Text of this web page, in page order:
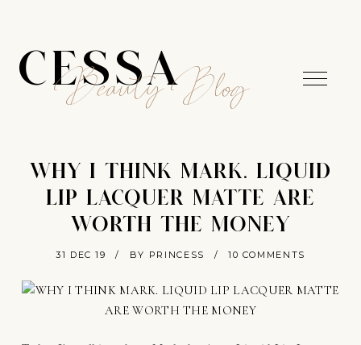
CESSA
Beauty Blog
WHY I THINK MARK. LIQUID
LIP LACQUER MATTE ARE
WORTH THE MONEY
31 DEC 19 / BY PRINCESS / 10 COMMENTS